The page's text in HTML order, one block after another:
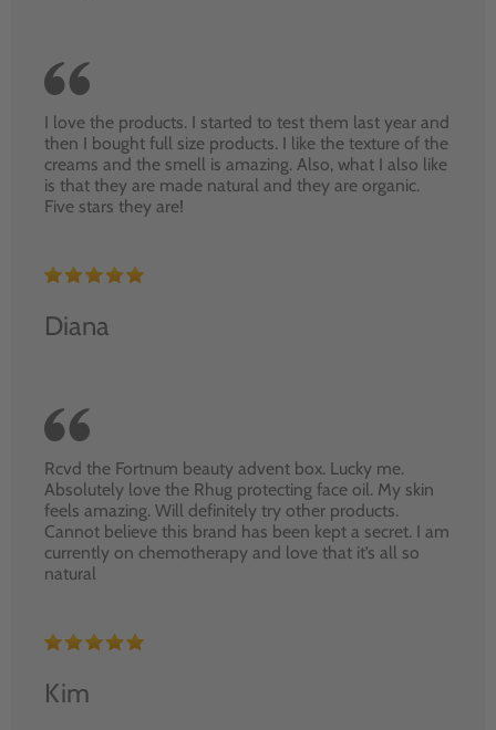
I love the products. I started to test them last year and
then I bought full size products. I like the texture of the
creams and the smell is amazing. Also, what I also like
is that they are made natural and they are organic.
Five stars they are!
Diana
Rcvd the Fortnum beauty advent box. Lucky me.
Absolutely love the Rhug protecting face oil. My skin
feels amazing. Will definitely try other products.
Cannot believe this brand has been kept a secret. I am
currently on chemotherapy and love that it’s all so
natural
Kim